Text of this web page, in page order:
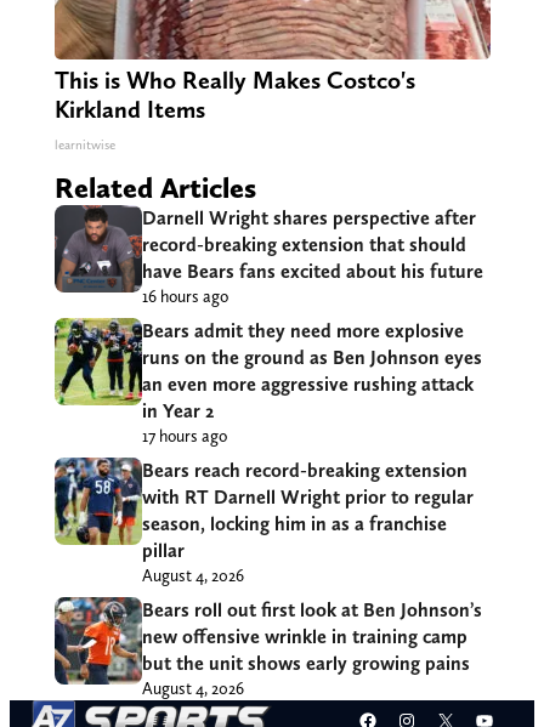
This is Who Really Makes Costco's
Kirkland Items
learnitwise
Related Articles
Darnell Wright shares perspective after
record-breaking extension that should
have Bears fans excited about his future
16 hours ago
Bears admit they need more explosive
runs on the ground as Ben Johnson eyes
an even more aggressive rushing attack
in Year 2
17 hours ago
Bears reach record-breaking extension
with RT Darnell Wright prior to regular
season, locking him in as a franchise
pillar
August 4, 2026
Bears roll out first look at Ben Johnson’s
new offensive wrinkle in training camp
but the unit shows early growing pains
August 4, 2026
Facebook
Instagram
X